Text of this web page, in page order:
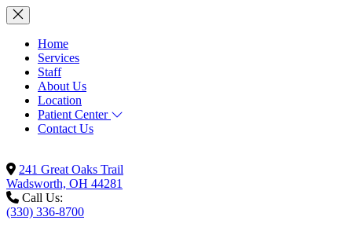
Home
Services
Staff
About Us
Location
Patient Center
Contact Us
241 Great Oaks Trail
Wadsworth, OH 44281
Call Us:
(330) 336-8700